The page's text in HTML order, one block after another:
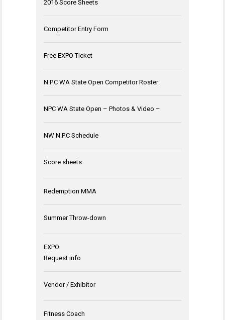
2016 Score Sheets
Competitor Entry Form
Free EXPO Ticket
N.P.C WA State Open Competitor Roster
NPC WA State Open – Photos & Video –
NW N.P.C Schedule
Score sheets
Redemption MMA
Summer Throw-down
EXPO
Request info
Vendor / Exhibitor
Fitness Coach